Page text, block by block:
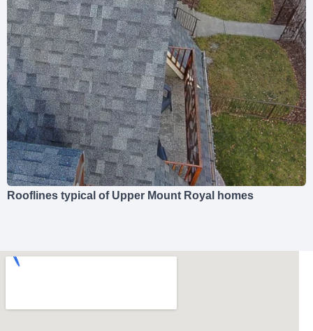
Rooflines typical of Upper Mount Royal homes